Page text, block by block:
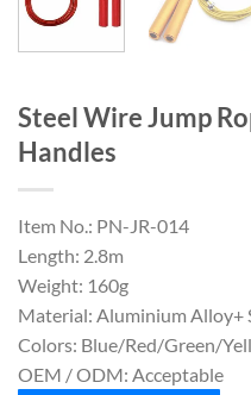
Steel Wire Jump
Handles
Item No.: PN-JR-014
Length: 2.8m
Weight: 160g
Material: Aluminium Alloy+
Colors: Blue/Red/Green/
OEM / ODM: Acceptable